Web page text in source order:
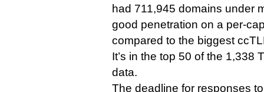
had 711,945 domains under
good penetration on a per-
compared to the biggest
It’s in the top 50 of the 1,338
data.
The deadline for responses